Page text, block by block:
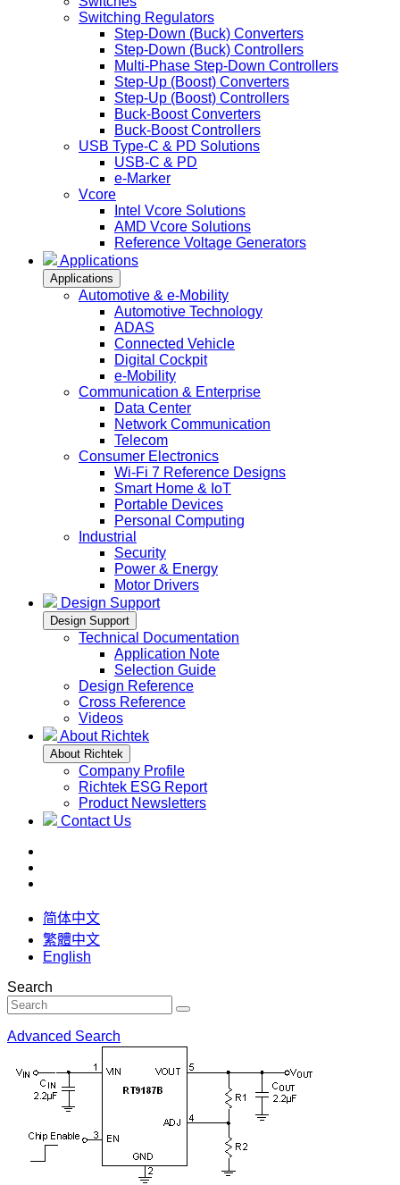
Switching Regulators
Step-Down (Buck) Converters
Step-Down (Buck) Controllers
Multi-Phase Step-Down Controllers
Step-Up (Boost) Converters
Step-Up (Boost) Controllers
Buck-Boost Converters
Buck-Boost Controllers
USB Type-C & PD Solutions
USB-C & PD
e-Marker
Vcore
Intel Vcore Solutions
AMD Vcore Solutions
Reference Voltage Generators
Applications
Applications
Automotive & e-Mobility
Automotive Technology
ADAS
Connected Vehicle
Digital Cockpit
e-Mobility
Communication & Enterprise
Data Center
Network Communication
Telecom
Consumer Electronics
Wi-Fi 7 Reference Designs
Smart Home & IoT
Portable Devices
Personal Computing
Industrial
Security
Power & Energy
Motor Drivers
Design Support
Design Support
Technical Documentation
Application Note
Selection Guide
Design Reference
Cross Reference
Videos
About Richtek
About Richtek
Company Profile
Richtek ESG Report
Product Newsletters
Contact Us
简体中文
繁體中文
English
Search
Advanced Search